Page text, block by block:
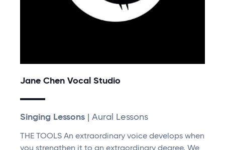
Jane Chen Vocal Studio
Singing Lessons | Aural Lessons
THE TOOLS An extraordinary voice develops when